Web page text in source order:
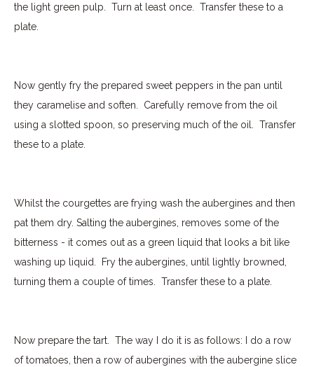
the light green pulp. Turn at least once.
Transfer these to a
plate.
Now gently fry the prepared sweet peppers in the pan until
they caramelise and soften.
Carefully remove from the oil
using a slotted spoon, so preserving much of the oil.
Transfer
these to a plate.
Whilst the courgettes are frying wash the aubergines and then
pat them dry. Salting the aubergines, removes some of the
bitterness - it comes out as a green liquid that looks a bit like
washing up liquid. Fry the aubergines, until lightly browned,
turning them a couple of times.
Transfer these to a plate.
Now prepare the tart.
The way I do it is as follows: I do a row
of tomatoes, then a row of aubergines with the aubergine slice